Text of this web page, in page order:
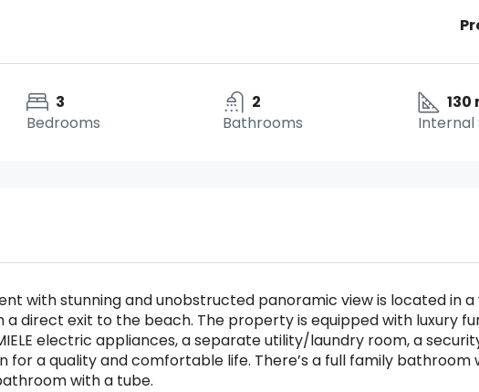
3
Bedrooms
2
Bathrooms
130
Internal
with stunning and unobstructed panoramic view is located in
a direct exit to the beach. The property is equipped with luxury
electric appliances, a separate utility/laundry room, a
for a quality and comfortable life. There’s a full family bathroom
with a tube.